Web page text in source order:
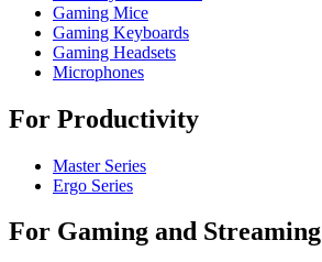
Gaming Mice
Gaming Keyboards
Gaming Headsets
Microphones
For Productivity
Master Series
Ergo Series
For Gaming and Streaming